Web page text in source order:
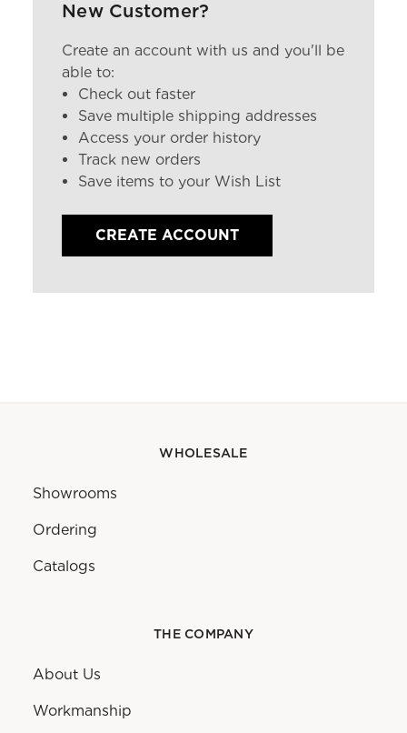
New Customer?
Create an account with us and you'll be
able to:
Check out faster
Save multiple shipping addresses
Access your order history
Track new orders
Save items to your Wish List
CREATE ACCOUNT
WHOLESALE
Showrooms
Ordering
Catalogs
THE COMPANY
About Us
Workmanship